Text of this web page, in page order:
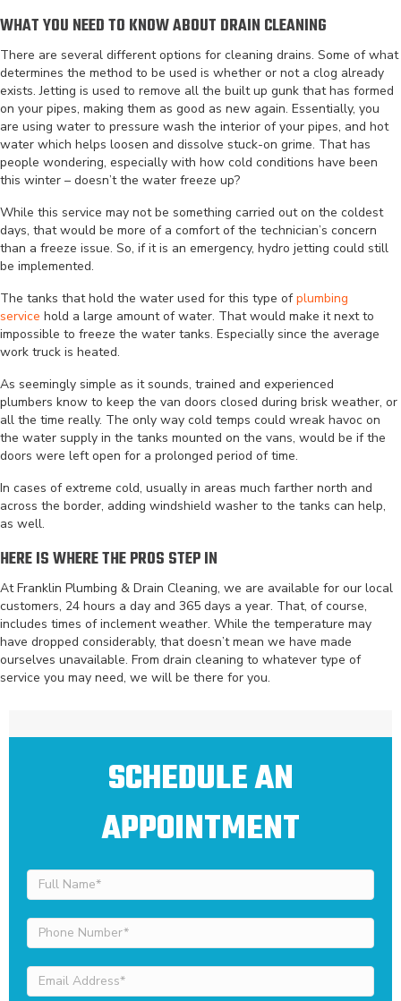
WHAT YOU NEED TO KNOW ABOUT DRAIN CLEANING
There are several different options for cleaning drains. Some of what
determines the method to be used is whether or not a clog already
exists. Jetting is used to remove all the built up gunk that has formed
on your pipes, making them as good as new again. Essentially, you
are using water to pressure wash the interior of your pipes, and hot
water which helps loosen and dissolve stuck-on grime. That has
people wondering, especially with how cold conditions have been
this winter – doesn’t the water freeze up?
While this service may not be something carried out on the coldest
days, that would be more of a comfort of the technician’s concern
than a freeze issue. So, if it is an emergency, hydro jetting could still
be implemented.
The tanks that hold the water used for this type ofplumbing
service hold a large amount of water. That would make it next to
impossible to freeze the water tanks. Especially since the average
work truck is heated.
As seemingly simple as it sounds, trained and experienced
plumbers know to keep the van doors closed during brisk weather, or
all the time really. The only way cold temps could wreak havoc on
the water supply in the tanks mounted on the vans, would be if the
doors were left open for a prolonged period of time.
In cases of extreme cold, usually in areas much farther north and
across the border, adding windshield washer to the tanks can help,
as well.
HERE IS WHERE THE PROS STEP IN
At Franklin Plumbing & Drain Cleaning, we are available for our local
customers, 24 hours a day and 365 days a year. That, of course,
includes times of inclement weather. While the temperature may
have dropped considerably, that doesn’t mean we have made
ourselves unavailable. From drain cleaning to whatever type of
service you may need, we will be there for you.
SCHEDULE AN
APPOINTMENT
Full
Name
Phone
Number
Email
Address